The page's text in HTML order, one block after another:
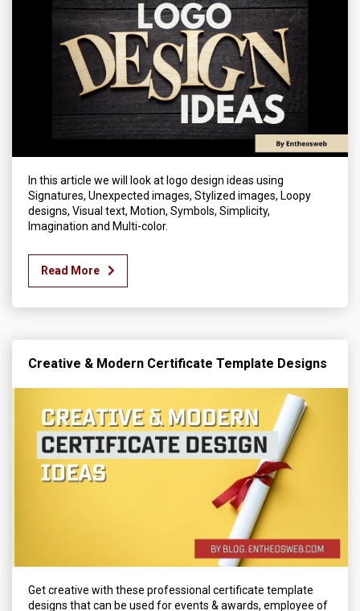
In this article we will look at logo design ideas using
Signatures, Unexpected images, Stylized images, Loopy
designs, Visual text, Motion, Symbols, Simplicity,
Imagination and Multi-color.
Read More
Creative & Modern Certificate Template Designs
Get creative with these professional certificate template
designs that can be used for events & awards, employee of